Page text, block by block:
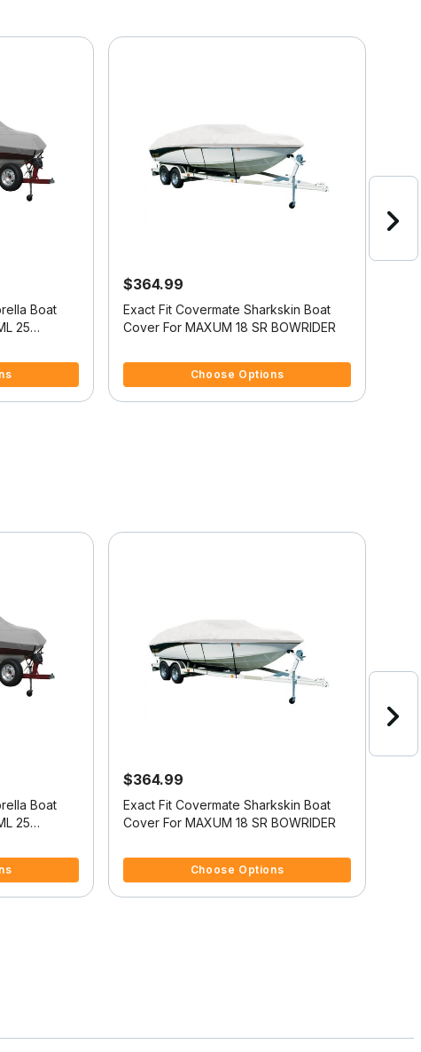
Boat
25
$364.99
Exact Fit Covermate Sharkskin Boat
Cover For MAXUM 18 SR BOWRIDER
Choose Options
Boat
25
$364.99
Exact Fit Covermate Sharkskin Boat
Cover For MAXUM 18 SR BOWRIDER
Choose Options